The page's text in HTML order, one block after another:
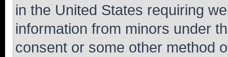
in the United States requiring
information from minors under
consent or some other method